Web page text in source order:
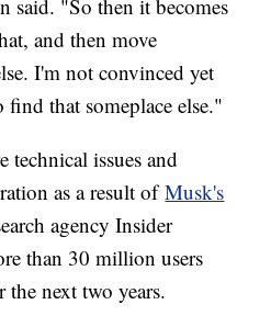
said. "So then it becomes
and then move
I'm not convinced yet
that someplace else."
issues and
as a result ofMusk's
agency Insider
than 30 million users
the next two years.